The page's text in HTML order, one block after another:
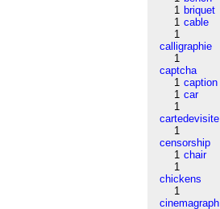
1 briquet
1 cable
1
calligraphie
1
captcha
1 caption
1 car
1
cartedevisite
1
censorship
1 chair
1
chickens
1
cinemagraph